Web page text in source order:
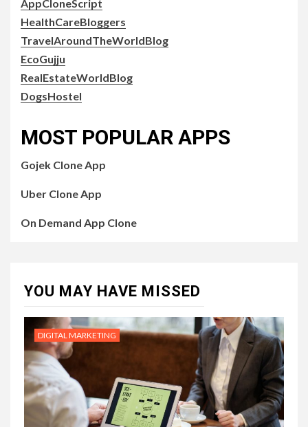
AppCloneScript
HealthCareBloggers
TravelAroundTheWorldBlog
EcoGujju
RealEstateWorldBlog
DogsHostel
MOST POPULAR APPS
Gojek Clone App
Uber Clone App
On Demand App Clone
YOU MAY HAVE MISSED
DIGITAL MARKETING